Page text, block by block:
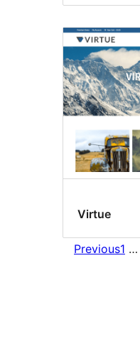
Virtue
Previous1 …